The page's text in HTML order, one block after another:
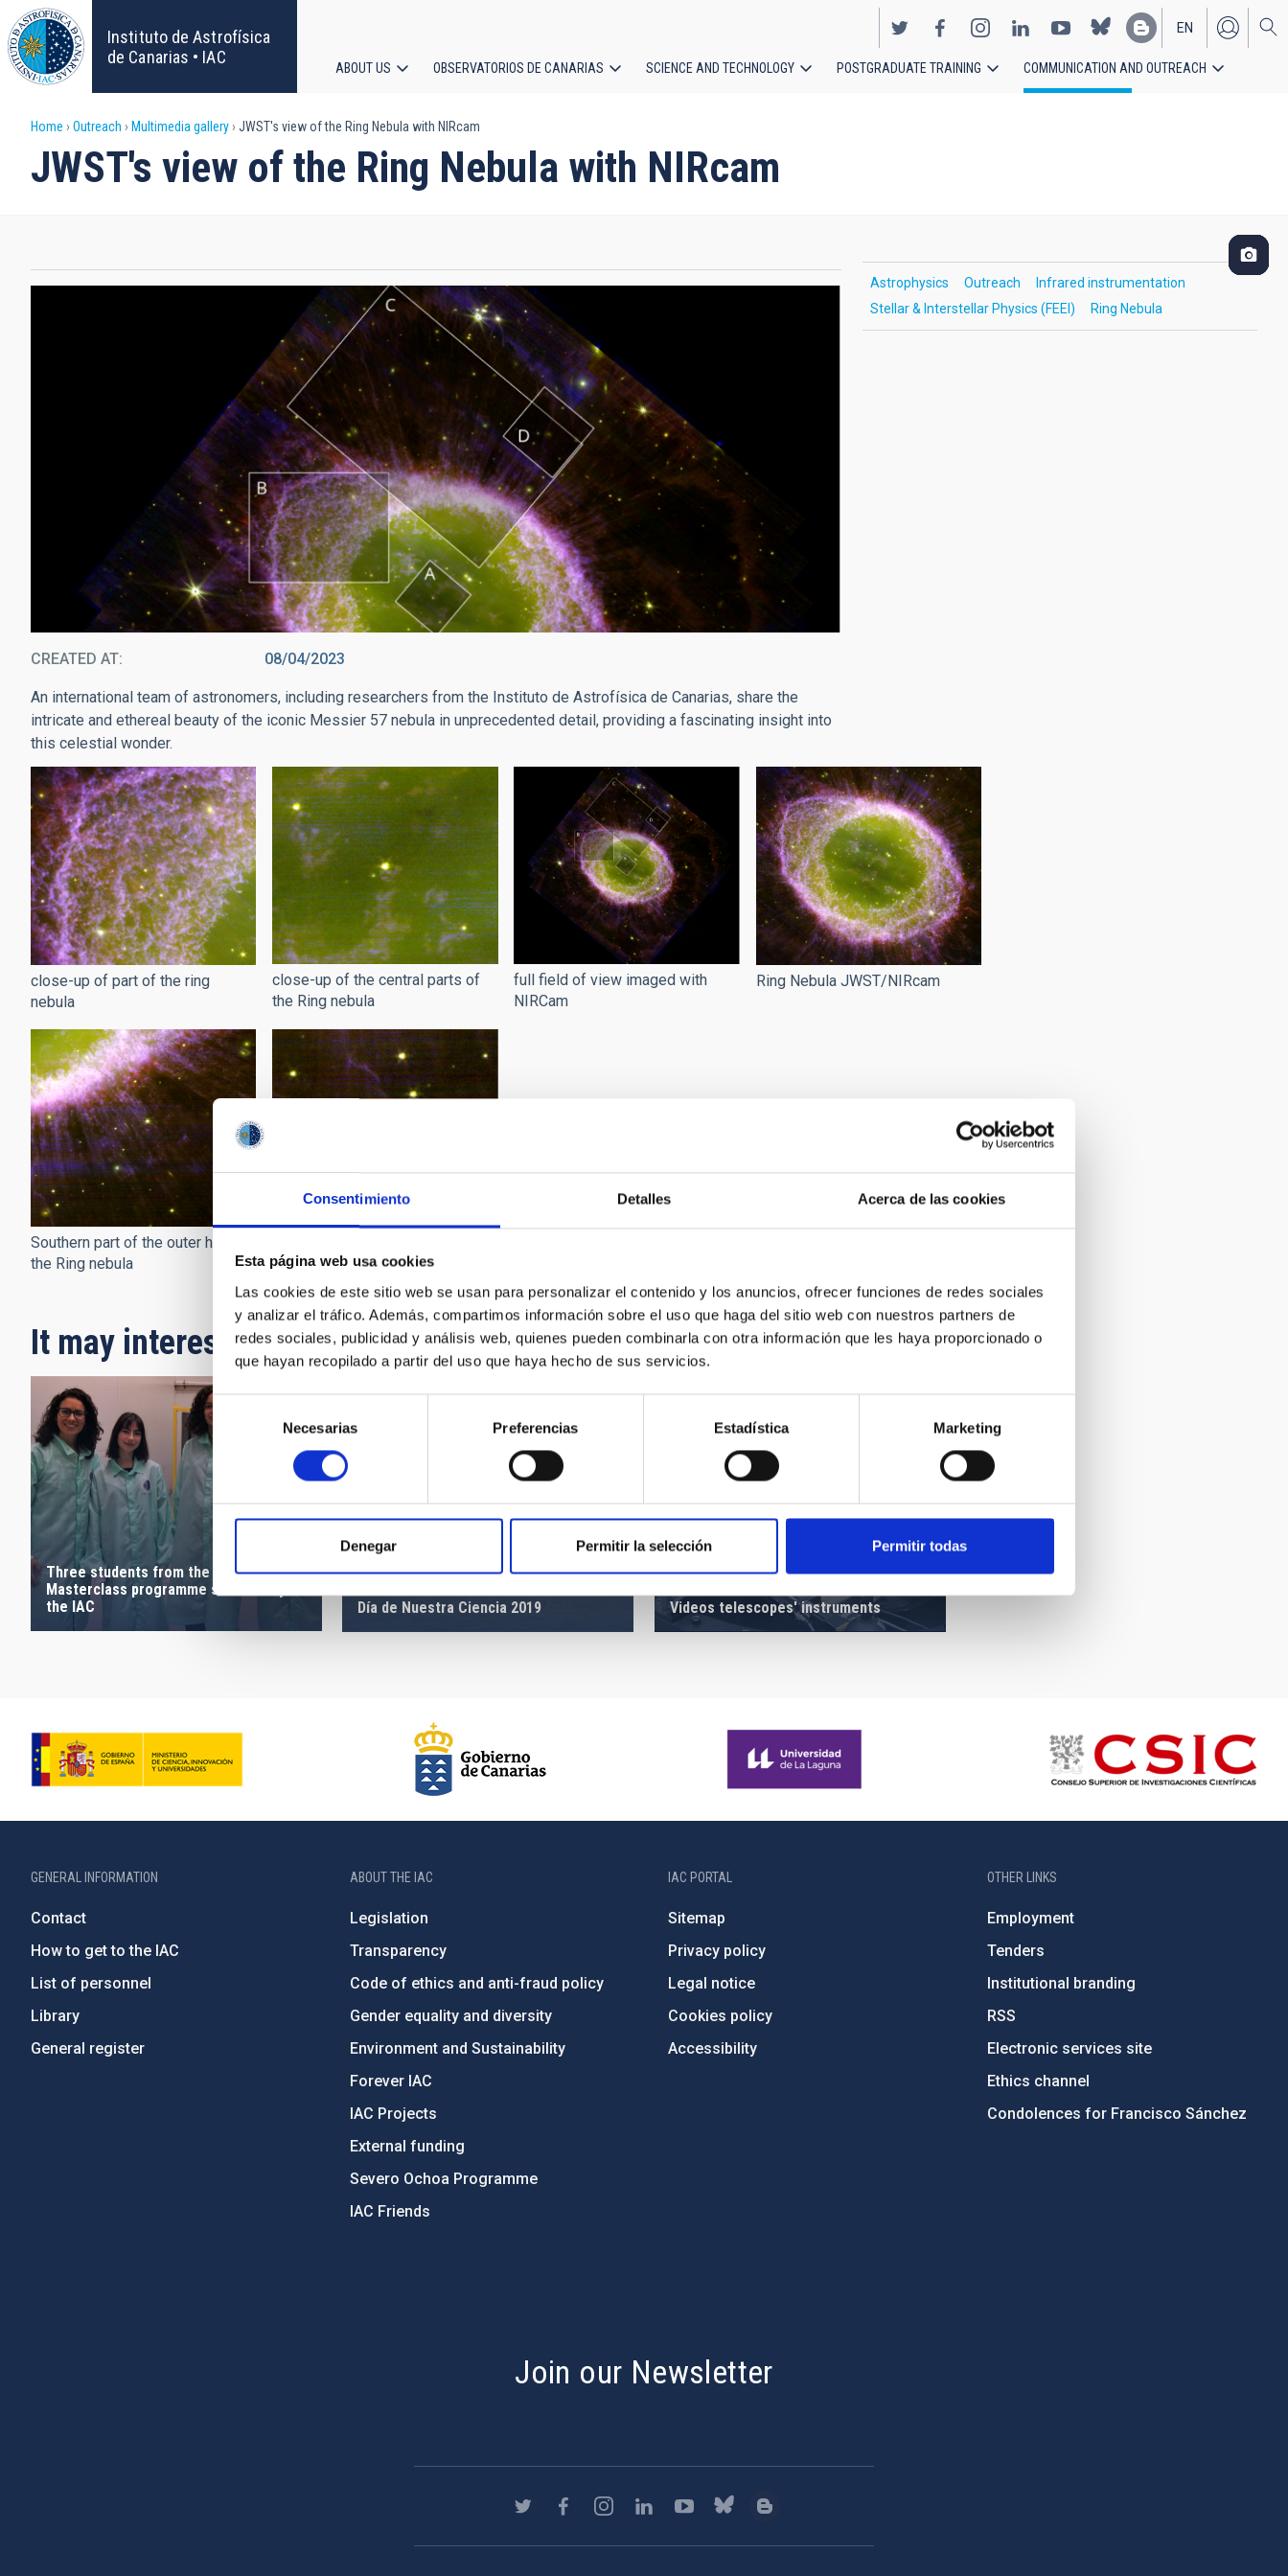
Consentimiento Detalles Acerca de las cookies
Esta página web usa cookies
Las cookies de este sitio web se usan para personalizar el contenido y los anuncios, ofrecer funciones de redes sociales
y analizar el tráfico. Además, compartimos información sobre el uso que haga del sitio web con nuestros partners de
redes sociales, publicidad y análisis web, quienes pueden combinarla con otra información que les haya proporcionado o
que hayan recopilado a partir del uso que haya hecho de sus servicios.
Selección
de
consentimiento
Necesarias Preferencias Estadística Marketing
Denegar Permitir la selección Permitir todas
Skip
to
main
content
Instituto de Astrofísica
de Canarias • IAC
EN
ES
navigation
ABOUT US OBSERVATORIOS DE CANARIAS SCIENCE AND TECHNOLOGY POSTGRADUATE TRAINING COMMUNICATION AND OUTREACH
Breadcrumb
Home Outreach Multimedia gallery JWST's view of the Ring Nebula with NIRcam
JWST's view of the Ring Nebula with NIRcam
CREATED AT 08/04/2023
An international team of astronomers, including researchers from the Instituto de Astrofísica de Canarias, share the
intricate and ethereal beauty of the iconic Messier 57 nebula in unprecedented detail, providing a fascinating insight into
this celestial wonder.
Astrophysics Outreach
Infrared instrumentation
Stellar & Interstellar Physics (FEEI)
Ring Nebula
close-up of part of the ring
nebula
close-up of the central parts of
the Ring nebula
full field of view imaged with
NIRCam
Ring Nebula JWST/NIRcam
Southern part of the outer halo of
the Ring nebula
It may interest you
Three students from the Canarias
Masterclass programme share a day at
the IAC
Día de Nuestra Ciencia 2019 Videos telescopes' instruments
GENERAL INFORMATION
Contact
How to get to the IAC
List of personnel
Library
General register
ABOUT THE IAC
Legislation
Transparency
Code of ethics and anti-fraud policy
Gender equality and diversity
Environment and Sustainability
Forever IAC
IAC Projects
External funding
Severo Ochoa Programme
IAC Friends
IAC PORTAL
Sitemap
Privacy policy
Legal notice
Cookies policy
Accessibility
OTHER LINKS
Employment
Tenders
Institutional branding
RSS
Electronic services site
Ethics channel
Condolences for Francisco Sánchez
Join our Newsletter